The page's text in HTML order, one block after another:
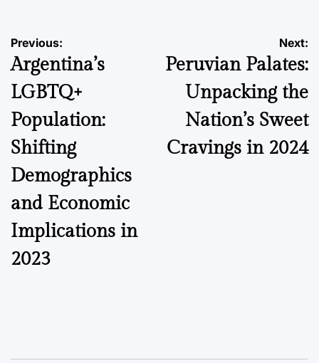
Post
navigation
Previous:
Argentina’s
LGBTQ+
Population:
Shifting
Demographics
and Economic
Implications in
2023
Next:
Peruvian Palates:
Unpacking the
Nation’s Sweet
Cravings in 2024